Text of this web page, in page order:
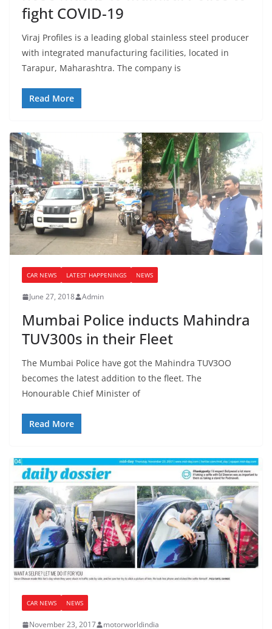
fight COVID-19
Viraj Profiles is a leading global stainless steel producer
with integrated manufacturing facilities, located in
Tarapur, Maharashtra. The company is
Read More
CAR NEWS LATEST HAPPENINGS NEWS
June 27, 2018 Admin
Mumbai Police inducts Mahindra
TUV300s in their Fleet
The Mumbai Police have got the Mahindra TUV3OO
becomes the latest addition to the fleet. The
Honourable Chief Minister of
Read More
CAR NEWS NEWS
November 23, 2017 motorworldindia